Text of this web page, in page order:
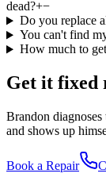
dead?+−
Do you replace
You can't find
How much to
Get it fixed
Brandon
and shows up
Book a Repair